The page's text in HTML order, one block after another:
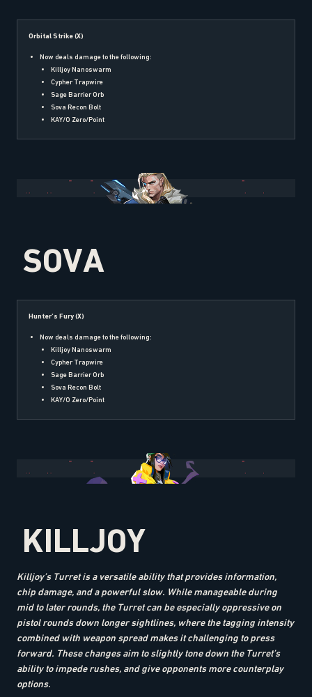
Orbital Strike (X)
Now deals damage to the following:
Killjoy Nanoswarm
Cypher Trapwire
Sage Barrier Orb
Sova Recon Bolt
KAY/O Zero/Point
SOVA
Hunter’s Fury (X)
Now deals damage to the following:
Killjoy Nanoswarm
Cypher Trapwire
Sage Barrier Orb
Sova Recon Bolt
KAY/O Zero/Point
KILLJOY
Killjoy’s Turret is a versatile ability that provides information,
chip damage, and a powerful slow. While manageable during
mid to later rounds, the Turret can be especially oppressive on
pistol rounds down longer sightlines, where the tagging intensity
combined with weapon spread makes it challenging to press
forward. These changes aim to slightly tone down the Turret’s
ability to impede rushes, and give opponents more counterplay
options.